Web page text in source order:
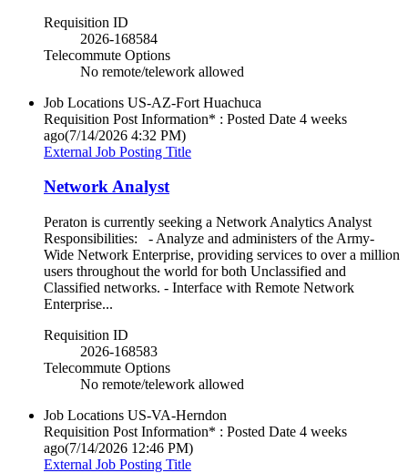
Requisition ID
2026-168584
Telecommute Options
No remote/telework allowed
Job Locations US-AZ-Fort Huachuca
Requisition Post Information* : Posted Date 4 weeks
ago(7/14/2026 4:32 PM)
External Job Posting Title
Network Analyst
Peraton is currently seeking a Network Analytics Analyst
Responsibilities: - Analyze and administers of the Army-
Wide Network Enterprise, providing services to over a million
users throughout the world for both Unclassified and
Classified networks. - Interface with Remote Network
Enterprise...
Requisition ID
2026-168583
Telecommute Options
No remote/telework allowed
Job Locations US-VA-Herndon
Requisition Post Information* : Posted Date 4 weeks
ago(7/14/2026 12:46 PM)
External Job Posting Title